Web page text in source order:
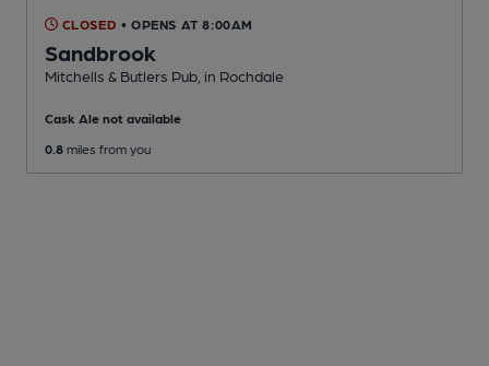
CLOSED • OPENS AT 8:00AM
Sandbrook
Mitchells & Butlers Pub , in Rochdale
Cask Ale not available
0.8 miles from you